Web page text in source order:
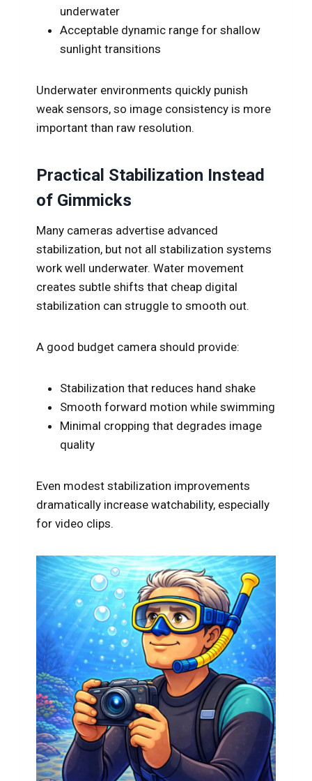
underwater
Acceptable dynamic range for shallow
sunlight transitions
Underwater environments quickly punish
weak sensors, so image consistency is more
important than raw resolution.
Practical Stabilization Instead
of Gimmicks
Many cameras advertise advanced
stabilization, but not all stabilization systems
work well underwater. Water movement
creates subtle shifts that cheap digital
stabilization can struggle to smooth out.
A good budget camera should provide:
Stabilization that reduces hand shake
Smooth forward motion while swimming
Minimal cropping that degrades image
quality
Even modest stabilization improvements
dramatically increase watchability, especially
for video clips.